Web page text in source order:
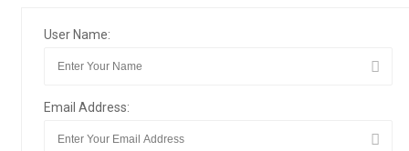
User Name:
Email Address: